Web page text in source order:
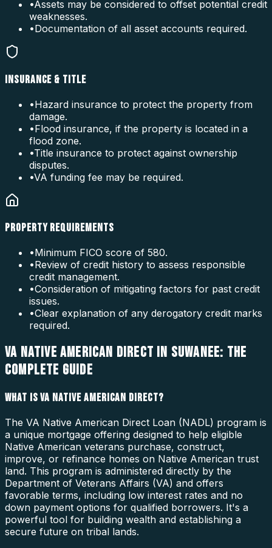
•Assets may be considered to offset potential credit
weaknesses.
•Documentation of all asset accounts required.
INSURANCE & TITLE
•Hazard insurance to protect the property from
damage.
•Flood insurance, if the property is located in a
flood zone.
•Title insurance to protect against ownership
disputes.
•VA funding fee may be required.
PROPERTY REQUIREMENTS
•Minimum FICO score of 580.
•Review of credit history to assess responsible
credit management.
•Consideration of mitigating factors for past credit
issues.
•Clear explanation of any derogatory credit marks
required.
VA NATIVE AMERICAN DIRECT IN SUWANEE: THE
COMPLETE GUIDE
WHAT IS VA NATIVE AMERICAN DIRECT?
The VA Native American Direct Loan (NADL) program is
a unique mortgage offering designed to help eligible
Native American veterans purchase, construct,
improve, or refinance homes on Native American trust
land. This program is administered directly by the
Department of Veterans Affairs (VA) and offers
favorable terms, including low interest rates and no
down payment options for qualified borrowers. It's a
powerful tool for building wealth and establishing a
secure future on tribal lands.